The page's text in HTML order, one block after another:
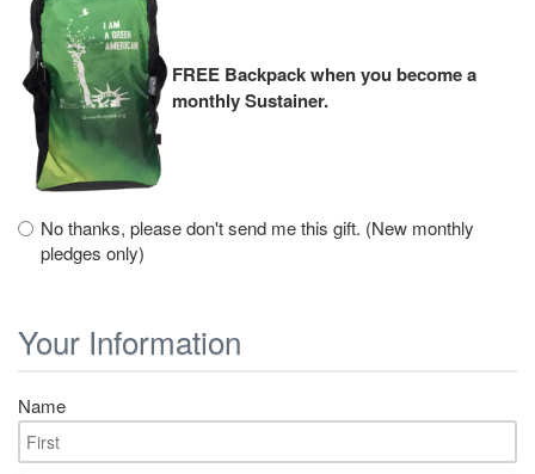
FREE Backpack when you become a
monthly Sustainer.
No thanks, please don't send me this gift. (New monthly
pledges only)
Your Information
Name